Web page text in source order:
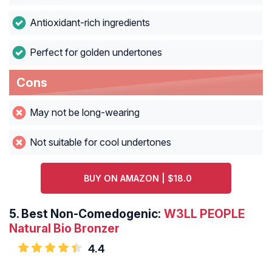
Antioxidant-rich ingredients
Perfect for golden undertones
Cons
May not be long-wearing
Not suitable for cool undertones
BUY ON AMAZON | $18.0
5. Best Non-Comedogenic: W3LL PEOPLE
Natural Bio Bronzer
4.4